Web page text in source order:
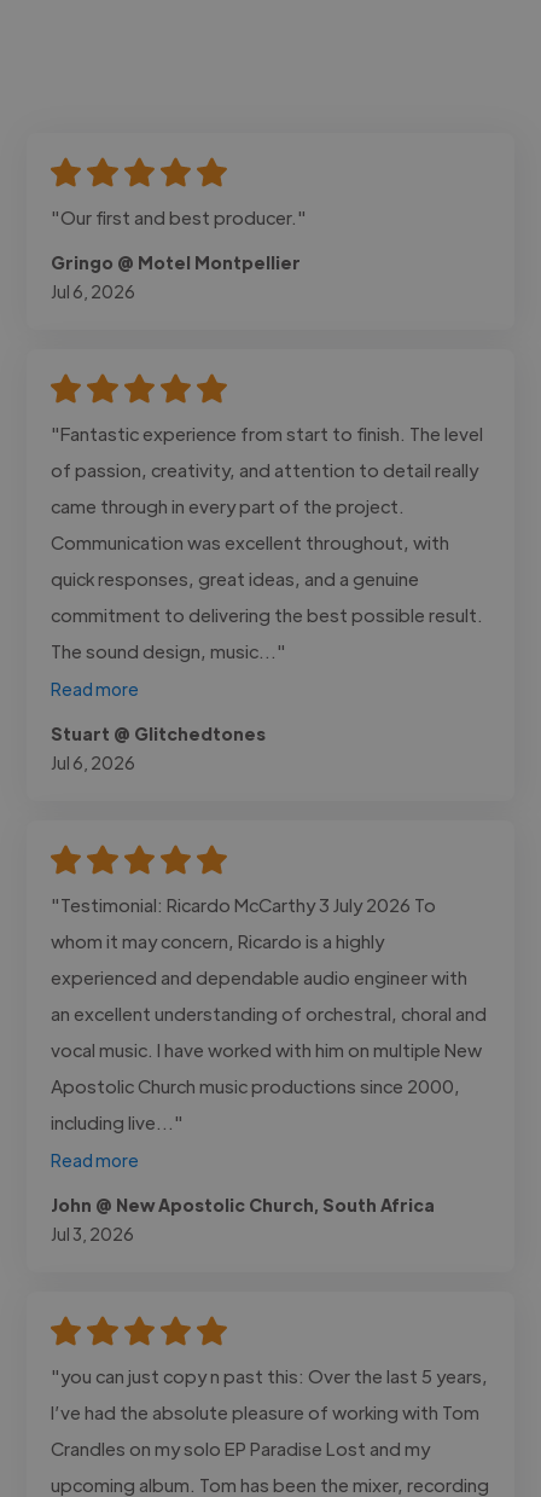
"Our first and best producer."
Gringo @ Motel Montpellier
Jul 6, 2026
"Fantastic experience from start to finish. The level
of passion, creativity, and attention to detail really
came through in every part of the project.
Communication was excellent throughout, with
quick responses, great ideas, and a genuine
commitment to delivering the best possible result.
The sound design, music..."
Read more
Stuart @ Glitchedtones
Jul 6, 2026
"Testimonial: Ricardo McCarthy 3 July 2026 To
whom it may concern, Ricardo is a highly
experienced and dependable audio engineer with
an excellent understanding of orchestral, choral and
vocal music. I have worked with him on multiple New
Apostolic Church music productions since 2000,
including live..."
Read more
John @ New Apostolic Church, South Africa
Jul 3, 2026
"you can just copy n past this: Over the last 5 years,
I’ve had the absolute pleasure of working with Tom
Crandles on my solo EP Paradise Lost and my
upcoming album. Tom has been the mixer, recording